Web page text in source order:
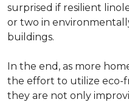
surprised if resilient
or two in
buildings.
In the end, as more
the effort to utilize eco-
they are not only